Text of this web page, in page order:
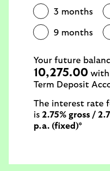
3 months
9 months
Your future
10,275.00 with
Term Deposit
The interest rate
is 2.75% gross /
p.a. (fixed)*